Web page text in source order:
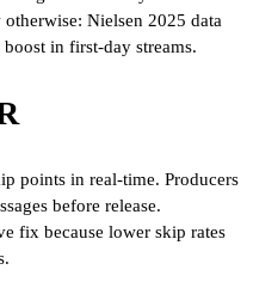
Nielsen 2025 data
in first-day streams.
points in real-time. Producers
before release.
fix because lower skip rates